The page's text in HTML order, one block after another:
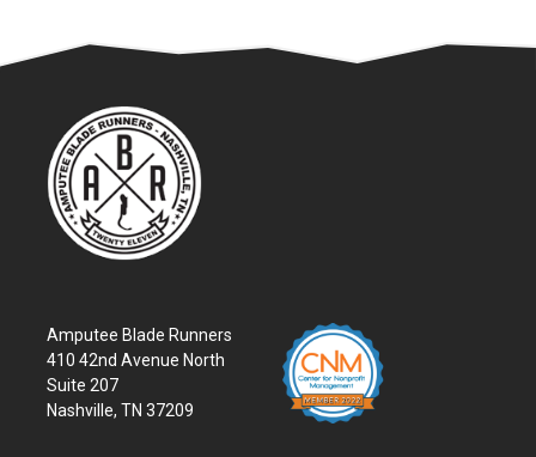
Amputee Blade Runners
410 42nd Avenue North
Suite 207
Nashville, TN 37209